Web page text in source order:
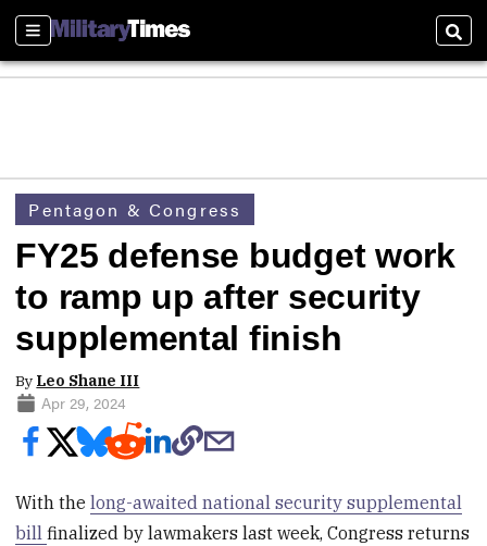
Sections
Pentagon & Congress
FY25 defense budget work
to ramp up after security
supplemental finish
By Leo Shane III
Apr 29, 2024
With thelong-awaited national security supplemental
billfinalized by lawmakers last week, Congress returns